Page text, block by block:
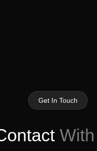
Get In Touch